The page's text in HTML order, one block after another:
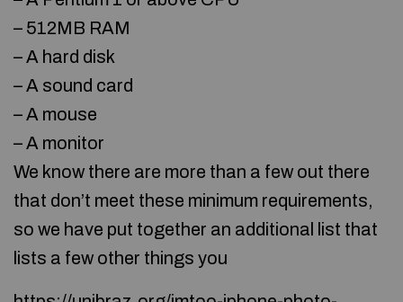
– 512MB RAM
– A hard disk
– A sound card
– A mouse
– A monitor
We know there are more than a few out there
that don’t meet these minimum requirements,
so we have put together an additional list that
lists a few other things you